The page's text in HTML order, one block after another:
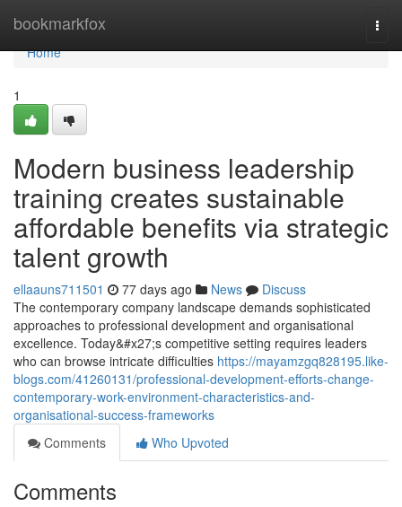
bookmarkfox
Home
Home
1
Modern business leadership
training creates sustainable
affordable benefits via strategic
talent growth
ellaauns711501 77 days ago News
Discuss
The contemporary company landscape demands sophisticated
approaches to professional development and organisational
excellence. Today&#x27;s competitive setting requires leaders
who can browse intricate difficulties https://mayamzgq828195.like-
blogs.com/41260131/professional-development-efforts-change-
contemporary-work-environment-characteristics-and-
organisational-success-frameworks
Comments
Who Upvoted
Comments